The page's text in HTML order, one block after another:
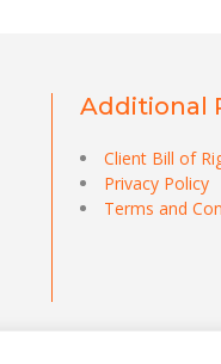
Additional
Client Bill of
Privacy Policy
Terms and